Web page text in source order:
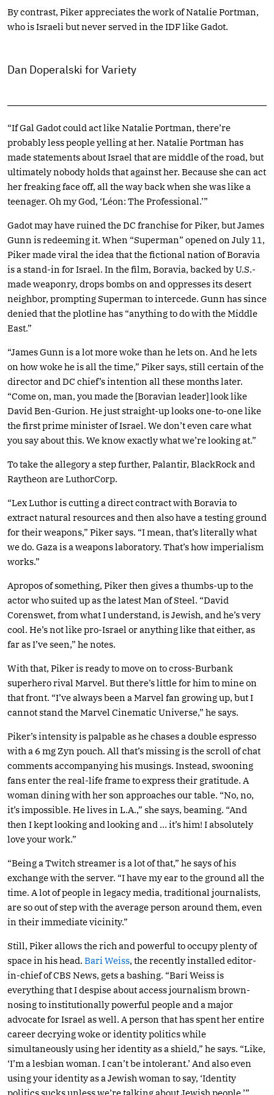
By contrast, Piker appreciates the work of Natalie Portman,
who is Israeli but never served in the IDF like Gadot.
Dan Doperalski for Variety
“If Gal Gadot could act like Natalie Portman, there’re
probably less people yelling at her. Natalie Portman has
made statements about Israel that are middle of the road, but
ultimately nobody holds that against her. Because she can act
her freaking face off, all the way back when she was like a
teenager. Oh my God, ‘Léon: The Professional.’”
Gadot may have ruined the DC franchise for Piker, but James
Gunn is redeeming it. When “Superman” opened on July 11,
Piker made viral the idea that the fictional nation of Boravia
is a stand-in for Israel. In the film, Boravia, backed by U.S.-
made weaponry, drops bombs on and oppresses its desert
neighbor, prompting Superman to intercede. Gunn has since
denied that the plotline has “anything to do with the Middle
East.”
“James Gunn is a lot more woke than he lets on. And he lets
on how woke he is all the time,” Piker says, still certain of the
director and DC chief’s intention all these months later.
“Come on, man, you made the [Boravian leader] look like
David Ben-Gurion. He just straight-up looks one-to-one like
the first prime minister of Israel. We don’t even care what
you say about this. We know exactly what we’re looking at.”
To take the allegory a step further, Palantir, BlackRock and
Raytheon are LuthorCorp.
“Lex Luthor is cutting a direct contract with Boravia to
extract natural resources and then also have a testing ground
for their weapons,” Piker says. “I mean, that’s literally what
we do. Gaza is a weapons laboratory. That’s how imperialism
works.”
Apropos of something, Piker then gives a thumbs-up to the
actor who suited up as the latest Man of Steel. “David
Corenswet, from what I understand, is Jewish, and he’s very
cool. He’s not like pro-Israel or anything like that either, as
far as I’ve seen,” he notes.
With that, Piker is ready to move on to cross-Burbank
superhero rival Marvel. But there’s little for him to mine on
that front. “I’ve always been a Marvel fan growing up, but I
cannot stand the Marvel Cinematic Universe,” he says.
Piker’s intensity is palpable as he chases a double espresso
with a 6 mg Zyn pouch. All that’s missing is the scroll of chat
comments accompanying his musings. Instead, swooning
fans enter the real-life frame to express their gratitude. A
woman dining with her son approaches our table. “No, no,
it’s impossible. He lives in L.A.,” she says, beaming. “And
then I kept looking and looking and … it’s him! I absolutely
love your work.”
“Being a Twitch streamer is a lot of that,” he says of his
exchange with the server. “I have my ear to the ground all the
time. A lot of people in legacy media, traditional journalists,
are so out of step with the average person around them, even
in their immediate vicinity.”
Still, Piker allows the rich and powerful to occupy plenty of
space in his head. Bari Weiss, the recently installed editor-
in-chief of CBS News, gets a bashing. “Bari Weiss is
everything that I despise about access journalism brown-
nosing to institutionally powerful people and a major
advocate for Israel as well. A person that has spent her entire
career decrying woke or identity politics while
simultaneously using her identity as a shield,” he says. “Like,
‘I’m a lesbian woman. I can’t be intolerant.’ And also even
using your identity as a Jewish woman to say, ‘Identity
politics sucks unless we’re talking about Jewish people.’”